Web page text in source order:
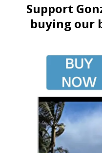
Support
buying our